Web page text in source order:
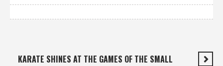
KARATE SHINES AT THE GAMES OF THE SMALL